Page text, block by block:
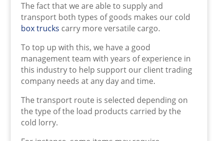
The fact that we are able to supply and
transport both types of goods makes our cold
box trucks carry more versatile cargo.
To top up with this, we have a good
management team with years of experience in
this industry to help support our client trading
company needs at any day and time.
The transport route is selected depending on
the type of the load products carried by the
cold lorry.